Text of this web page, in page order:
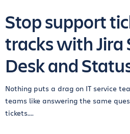
Stop support
tracks with Jira
Desk and
Nothing puts a drag on IT service
teams like answering the same
tickets....